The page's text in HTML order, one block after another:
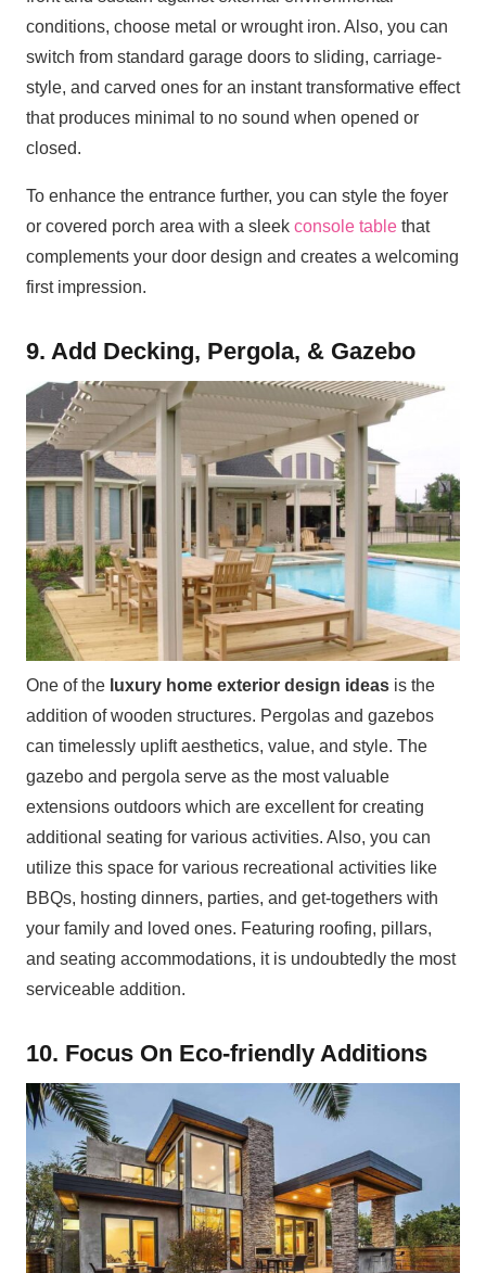
conditions, choose metal or wrought iron. Also, you can
switch from standard garage doors to sliding, carriage-
style, and carved ones for an instant transformative effect
that produces minimal to no sound when opened or
closed.
To enhance the entrance further, you can style the foyer
or covered porch area with a sleek console table that
complements your door design and creates a welcoming
first impression.
9. Add Decking, Pergola, & Gazebo
One of the luxury home exterior design ideas is the
addition of wooden structures. Pergolas and gazebos
can timelessly uplift aesthetics, value, and style. The
gazebo and pergola serve as the most valuable
extensions outdoors which are excellent for creating
additional seating for various activities. Also, you can
utilize this space for various recreational activities like
BBQs, hosting dinners, parties, and get-togethers with
your family and loved ones. Featuring roofing, pillars,
and seating accommodations, it is undoubtedly the most
serviceable addition.
10. Focus On Eco-friendly Additions